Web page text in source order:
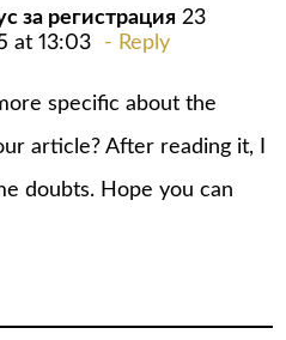
за регистрация 23
at 13:03
Reply
specific about the
article? After reading it, I
doubts. Hope you can